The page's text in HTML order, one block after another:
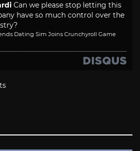
Can we please stop letting this
have so much control over the
Dating Sim Joins Crunchyroll Game